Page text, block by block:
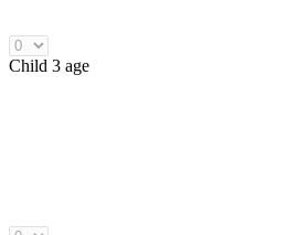
Child 3 age